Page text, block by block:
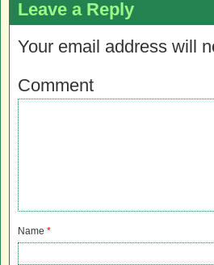
Leave a Reply
Your email address will
Comment
Name *